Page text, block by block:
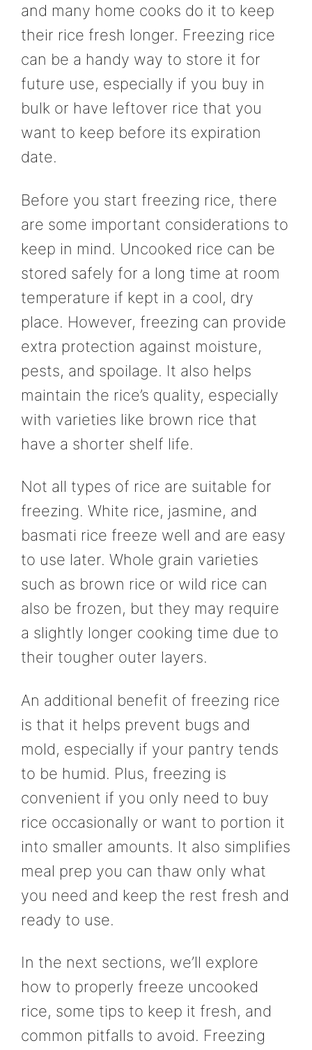
and many home cooks do it to keep
their rice fresh longer. Freezing rice
can be a handy way to store it for
future use, especially if you buy in
bulk or have leftover rice that you
want to keep before its expiration
date.
Before you start freezing rice, there
are some important considerations to
keep in mind. Uncooked rice can be
stored safely for a long time at room
temperature if kept in a cool, dry
place. However, freezing can provide
extra protection against moisture,
pests, and spoilage. It also helps
maintain the rice’s quality, especially
with varieties like brown rice that
have a shorter shelf life.
Not all types of rice are suitable for
freezing. White rice, jasmine, and
basmati rice freeze well and are easy
to use later. Whole grain varieties
such as brown rice or wild rice can
also be frozen, but they may require
a slightly longer cooking time due to
their tougher outer layers.
An additional benefit of freezing rice
is that it helps prevent bugs and
mold, especially if your pantry tends
to be humid. Plus, freezing is
convenient if you only need to buy
rice occasionally or want to portion it
into smaller amounts. It also simplifies
meal prep you can thaw only what
you need and keep the rest fresh and
ready to use.
In the next sections, we’ll explore
how to properly freeze uncooked
rice, some tips to keep it fresh, and
common pitfalls to avoid. Freezing